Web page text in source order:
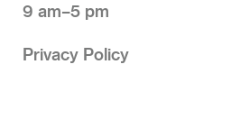
9 am–5 pm
Privacy Policy